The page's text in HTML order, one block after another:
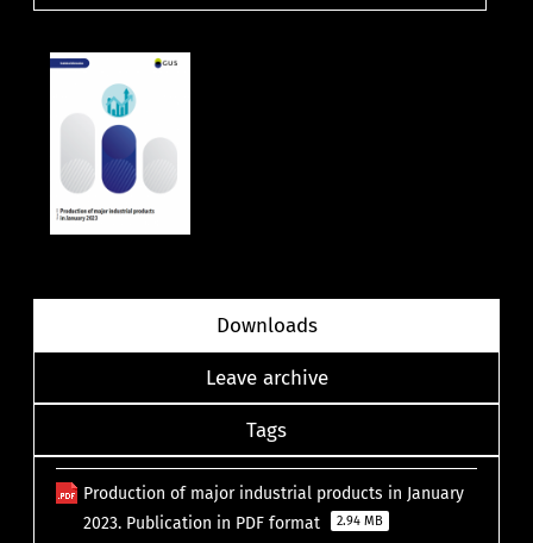
Downloads
Leave archive
Tags
Production of major industrial products in January
2023. Publication in PDF format
2.94 MB